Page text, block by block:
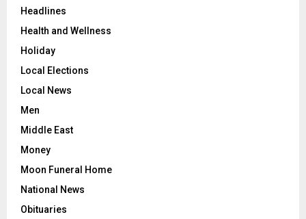
Headlines
Health and Wellness
Holiday
Local Elections
Local News
Men
Middle East
Money
Moon Funeral Home
National News
Obituaries